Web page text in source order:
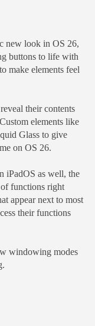
new look in OS 26,
buttons to life with
make elements feel
their contents
elements like
Glass to give
on OS 26.
iPadOS as well, the
of functions right
appear next to most
their functions
windowing modes